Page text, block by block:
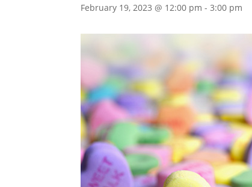
February 19, 2023 @ 12:00 pm -3:00 pm